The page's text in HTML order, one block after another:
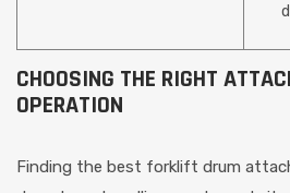
CHOOSING THE RIGHT
OPERATION
Finding the best forklift drum